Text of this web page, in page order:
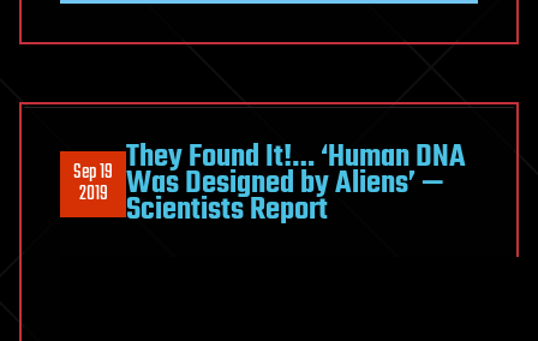
Sep 19
2019
They Found It!… ‘Human DNA
Was Designed by Aliens’ —
Scientists Report